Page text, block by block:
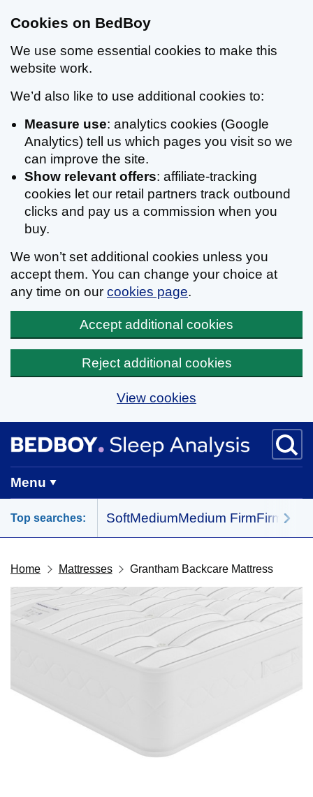
Cookies on BedBoy
We use some essential cookies to make this
website work.
We’d also like to use additional cookies to:
Measure use: analytics cookies (Google
Analytics) tell us which pages you visit so we
can improve the site.
Show relevant offers: affiliate-tracking
cookies let our retail partners track outbound
clicks and pay us a commission when you
buy.
We won’t set additional cookies unless you
accept them. You can change your choice at
any time on our cookies page.
Accept additional cookies
Reject additional cookies
View cookies
BedBoy home
Menu
Top searches: SoftMediumMedium FirmFirm All
Home Mattresses Grantham Backcare Mattress